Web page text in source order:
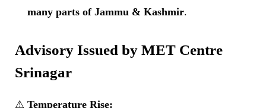
many parts of Jammu & Kashmir.
Advisory Issued by MET Centre
Srinagar
⚠ Temperature Rise: